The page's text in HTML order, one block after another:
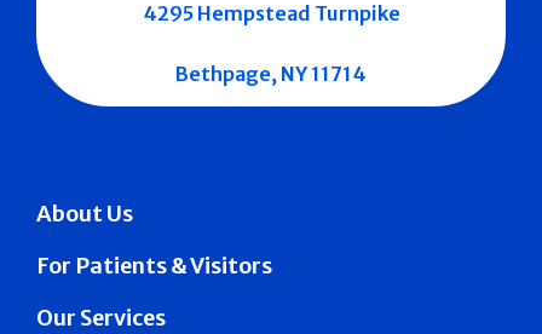
About Us
For Patients & Visitors
Our Services
4295 Hempstead Turnpike
Bethpage, NY 11714